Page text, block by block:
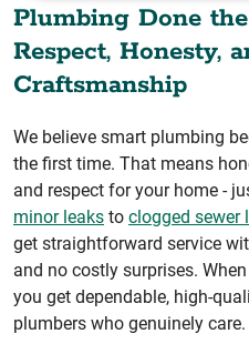
Plumbing Done
Respect, Honesty,
Craftsmanship
We believe smart plumbing
the first time. That means
and respect for your home -
minor leaks to clogged sewer
get straightforward service
and no costly surprises.
you get dependable, high-
plumbers who genuinely care.